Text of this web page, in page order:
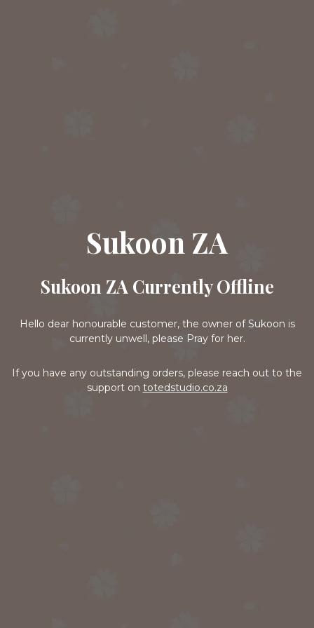
Sukoon ZA
Sukoon ZA Currently Offline
Hello dear honourable customer, the owner of Sukoon is
currently unwell, please Pray for her.
If you have any outstanding orders, please reach out to the
support on totedstudio.co.za